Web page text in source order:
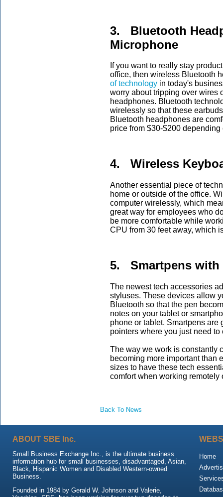
3. Bluetooth
Microphone
If you want to really stay
office, then wireless Bluetooth
of technology in today's
worry about tripping over wires
headphones. Bluetooth
wirelessly so that these
Bluetooth headphones are
price from $30-$200 depending
4. Wireless
Another essential piece of
home or outside of the office.
computer wirelessly, which
great way for employees who
be more comfortable while
CPU from 30 feet away, which
5. Smartpens with
The newest tech accessories
styluses. These devices allow
Bluetooth so that the pen
notes on your tablet or
phone or tablet. Smartpens are
pointers where you just need
The way we work is constantly
becoming more important than
sizes to have these tech
comfort when working remotely
Back To News
ABOUT SBE Inc.
Small Business Exchange Inc., is the ultimate business
information hub for small businesses, disadvantaged, Asian,
Black, Hispanic Women and Disabled Western-owned
Business.
Founded in 1984 by Gerald W. Johnson and Valerie,
Home